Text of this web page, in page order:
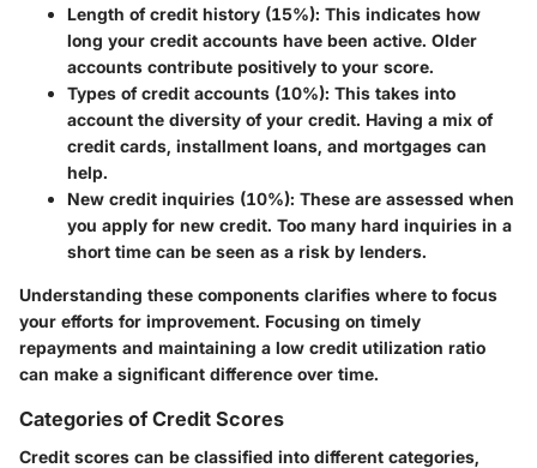
Length of credit history (15%): This indicates how
long your credit accounts have been active. Older
accounts contribute positively to your score.
Types of credit accounts (10%): This takes into
account the diversity of your credit. Having a mix of
credit cards, installment loans, and mortgages can
help.
New credit inquiries (10%): These are assessed when
you apply for new credit. Too many hard inquiries in a
short time can be seen as a risk by lenders.
Understanding these components clarifies where to focus
your efforts for improvement. Focusing on timely
repayments and maintaining a low credit utilization ratio
can make a significant difference over time.
Categories of Credit Scores
Credit scores can be classified into different categories,